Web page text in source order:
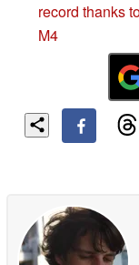
record thanks
M4